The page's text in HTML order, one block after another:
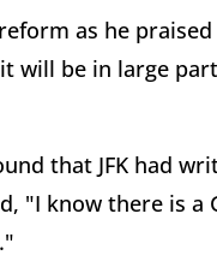
as he
will be in large
that JFK had
"I know there is a